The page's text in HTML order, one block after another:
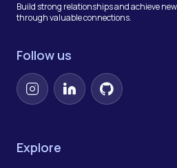
Build strong relationships and achieve
through valuable connections.
Follow us
InstagramLinkedInGitHub
Explore